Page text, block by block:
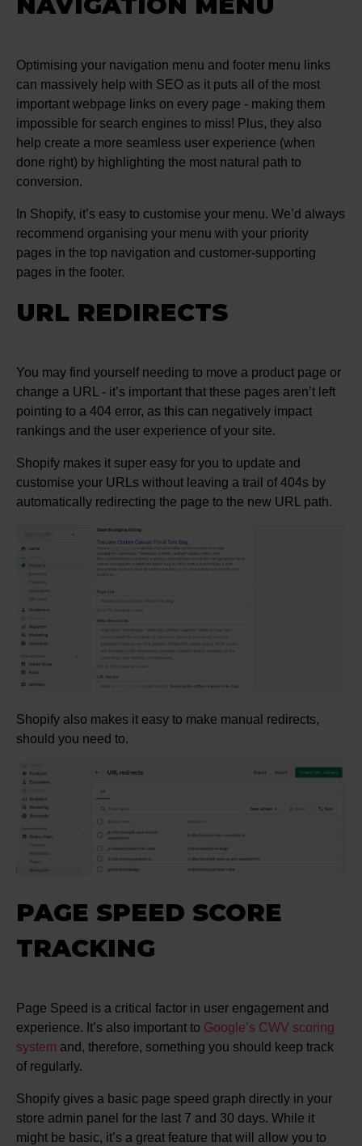
Optimising your navigation menu and footer menu links
can massively help with SEO as it puts all of the most
important webpage links on every page - making them
impossible for search engines to miss! Plus, they also
help create a more seamless user experience (when
done right) by highlighting the most natural path to
conversion.
In Shopify, it’s easy to customise your menu. We’d always
recommend organising your menu with your priority
pages in the top navigation and customer-supporting
pages in the footer.
URL REDIRECTS
You may find yourself needing to move a product page or
change a URL - it’s important that these pages aren’t left
pointing to a 404 error, as this can negatively impact
rankings and the user experience of your site.
Shopify makes it super easy for you to update and
customise your URLs without leaving a trail of 404s by
automatically redirecting the page to the new URL path.
Shopify also makes it easy to make manual redirects,
should you need to.
PAGE SPEED SCORE
TRACKING
Page Speed is a critical factor in user engagement and
experience. It’s also important to Google’s CWV scoring
system and, therefore, something you should keep track
of regularly.
Shopify gives a basic page speed graph directly in your
store admin panel for the last 7 and 30 days. While it
might be basic, it’s a great feature that will allow you to